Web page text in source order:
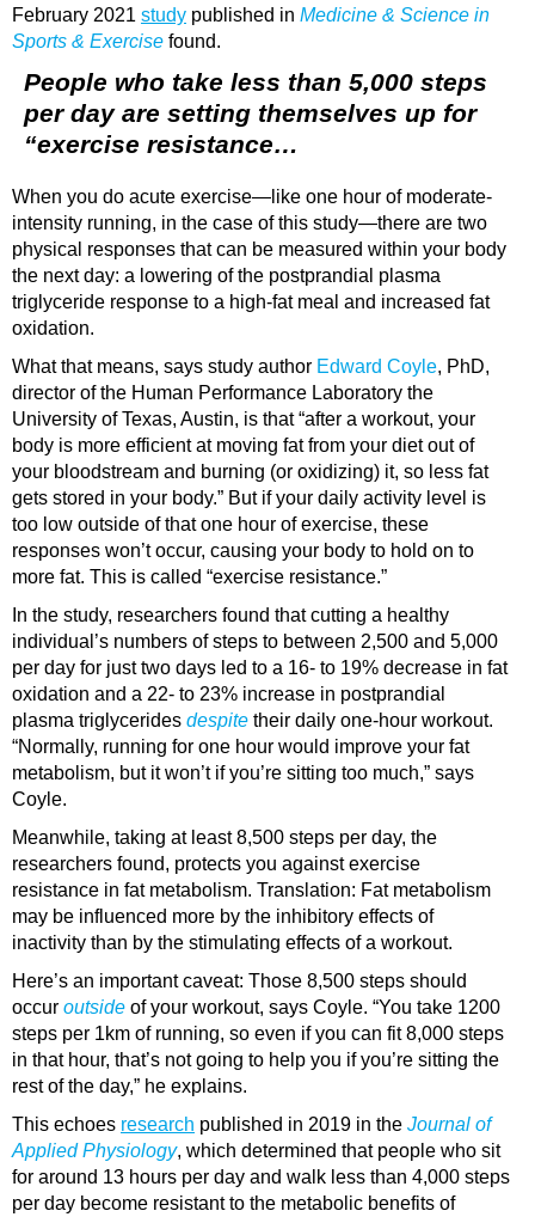
February 2021 study published in Medicine & Science in
Sports & Exercise found.
People who take less than 5,000 steps
per day are setting themselves up for
“exercise resistance…
When you do acute exercise—like one hour of moderate-
intensity running, in the case of this study—there are two
physical responses that can be measured within your body
the next day: a lowering of the postprandial plasma
triglyceride response to a high-fat meal and increased fat
oxidation.
What that means, says study author Edward Coyle, PhD,
director of the Human Performance Laboratory the
University of Texas, Austin, is that “after a workout, your
body is more efficient at moving fat from your diet out of
your bloodstream and burning (or oxidizing) it, so less fat
gets stored in your body.” But if your daily activity level is
too low outside of that one hour of exercise, these
responses won’t occur, causing your body to hold on to
more fat. This is called “exercise resistance.”
In the study, researchers found that cutting a healthy
individual’s numbers of steps to between 2,500 and 5,000
per day for just two days led to a 16- to 19% decrease in fat
oxidation and a 22- to 23% increase in postprandial
plasma triglycerides despite their daily one-hour workout.
“Normally, running for one hour would improve your fat
metabolism, but it won’t if you’re sitting too much,” says
Coyle.
Meanwhile, taking at least 8,500 steps per day, the
researchers found, protects you against exercise
resistance in fat metabolism. Translation: Fat metabolism
may be influenced more by the inhibitory effects of
inactivity than by the stimulating effects of a workout.
Here’s an important caveat: Those 8,500 steps should
occur outside of your workout, says Coyle. “You take 1200
steps per 1km of running, so even if you can fit 8,000 steps
in that hour, that’s not going to help you if you’re sitting the
rest of the day,” he explains.
This echoes research published in 2019 in the Journal of
Applied Physiology, which determined that people who sit
for around 13 hours per day and walk less than 4,000 steps
per day become resistant to the metabolic benefits of